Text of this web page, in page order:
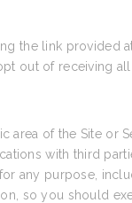
the link provided
out of receiving
area of the Site
with third
any purpose,
so you should